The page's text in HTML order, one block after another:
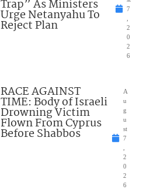
Trap” As Ministers
Urge Netanyahu To
Reject Plan
7
2
0
2
6
RACE AGAINST
TIME: Body of Israeli
Drowning Victim
Flown From Cyprus
Before Shabbos
A
u
g
u
st
7
2
0
2
6